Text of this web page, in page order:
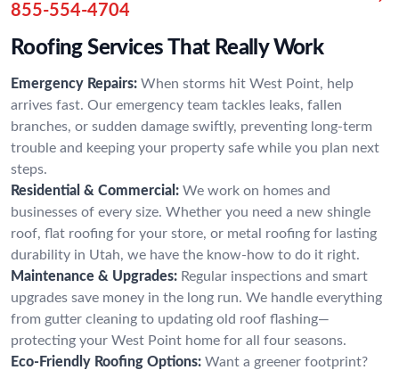
855-554-4704
Roofing Services That Really Work
Emergency Repairs: When storms hit West Point, help
arrives fast. Our emergency team tackles leaks, fallen
branches, or sudden damage swiftly, preventing long-term
trouble and keeping your property safe while you plan next
steps.
Residential & Commercial: We work on homes and
businesses of every size. Whether you need a new shingle
roof, flat roofing for your store, or metal roofing for lasting
durability in Utah, we have the know-how to do it right.
Maintenance & Upgrades: Regular inspections and smart
upgrades save money in the long run. We handle everything
from gutter cleaning to updating old roof flashing—
protecting your West Point home for all four seasons.
Eco-Friendly Roofing Options: Want a greener footprint?